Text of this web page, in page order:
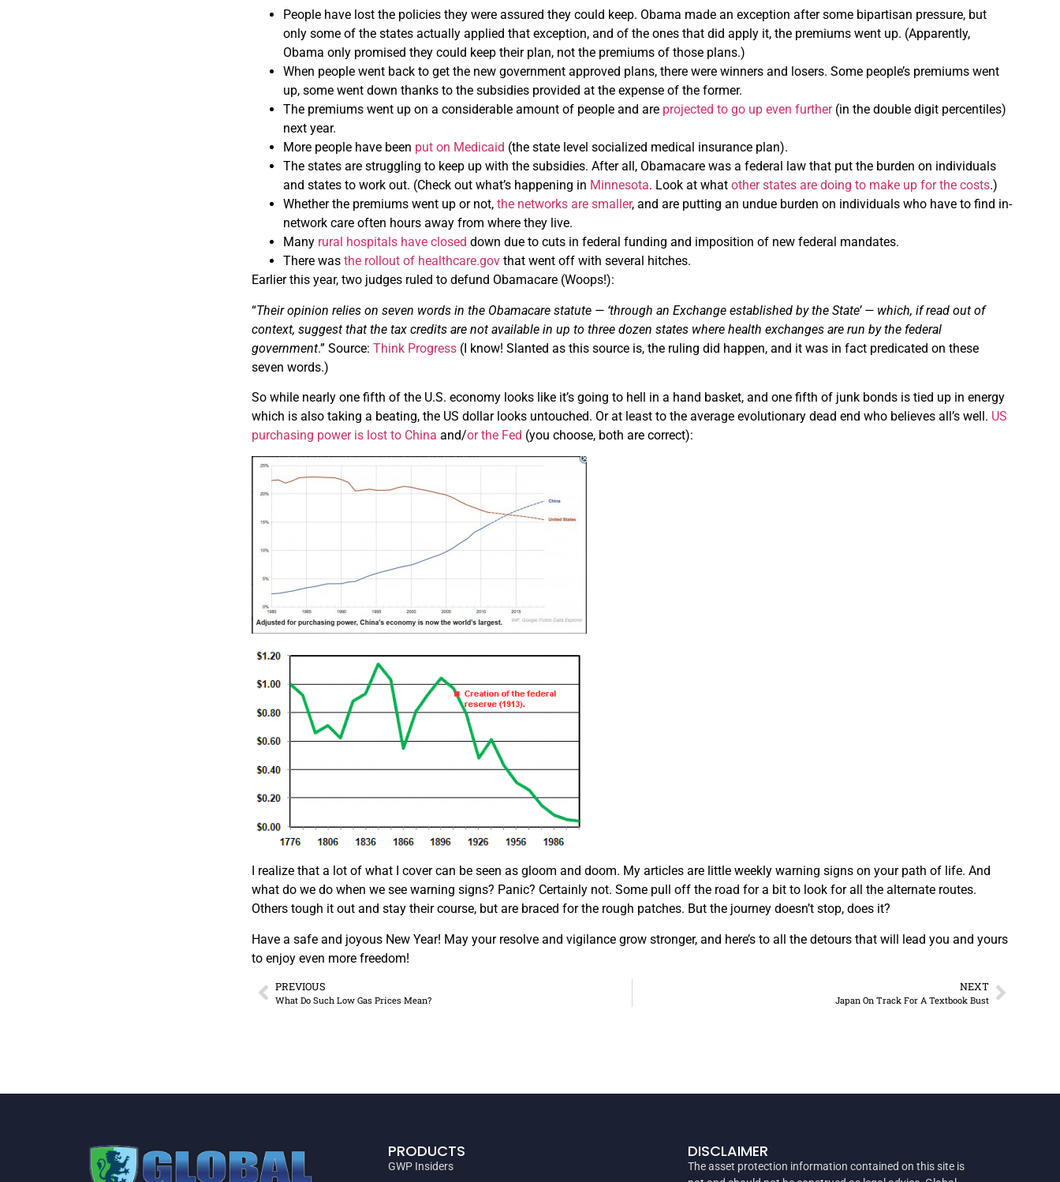
People have lost the policies they were assured they could keep. Obama made an exception after some bipartisan pressure, but
only some of the states actually applied that exception, and of the ones that did apply it, the premiums went up. (Apparently,
Obama only promised they could keep their plan, not the premiums of those plans.)
When people went back to get the new government approved plans, there were winners and losers. Some people’s premiums went
up, some went down thanks to the subsidies provided at the expense of the former.
The premiums went up on a considerable amount of people and are projected to go up even further(in the double digit percentiles)
next year.
More people have been put on Medicaid (the state level socialized medical insurance plan).
The states are struggling to keep up with the subsidies. After all, Obamacare was a federal law that put the burden on individuals
and states to work out. (Check out what’s happening in Minnesota. Look at whatother states are doing to make up for the costs.)
Whether the premiums went up or not,the networks are smaller, and are putting an undue burden on individuals who have to find in-
network care often hours away from where they live.
Many rural hospitals have closed down due to cuts in federal funding and imposition of new federal mandates.
There wasthe rollout of healthcare.gov that went off with several hitches.
Earlier this year, two judges ruled to defund Obamacare (Woops!):
“Their opinion relies on seven words in the Obamacare statute — ‘through an Exchange established by the State’ — which, if read out of
context, suggest that the tax credits are not available in up to three dozen states where health exchanges are run by the federal
government.” Source:Think Progress (I know! Slanted as this source is, the ruling did happen, and it was in fact predicated on these
seven words.)
So while nearly one fifth of the U.S. economy looks like it’s going to hell in a hand basket, and one fifth of junk bonds is tied up in energy
which is also taking a beating, the US dollar looks untouched. Or at least to the average evolutionary dead end who believes all’s well. US
purchasing power is lost to Chinaand/or the Fed (you choose, both are correct):
I realize that a lot of what I cover can be seen as gloom and doom. My articles are little weekly warning signs on your path of life. And
what do we do when we see warning signs? Panic? Certainly not. Some pull off the road for a bit to look for all the alternate routes.
Others tough it out and stay their course, but are braced for the rough patches. But the journey doesn’t stop, does it?
Have a safe and joyous New Year! May your resolve and vigilance grow stronger, and here’s to all the detours that will lead you and yours
to enjoy even more freedom!
PREVIOUS
What Do Such Low Gas Prices Mean?
NEXT
Japan On Track For A Textbook Bust
PRODUCTS
GWP Insiders
DISCLAIMER
The asset protection information contained on this site is